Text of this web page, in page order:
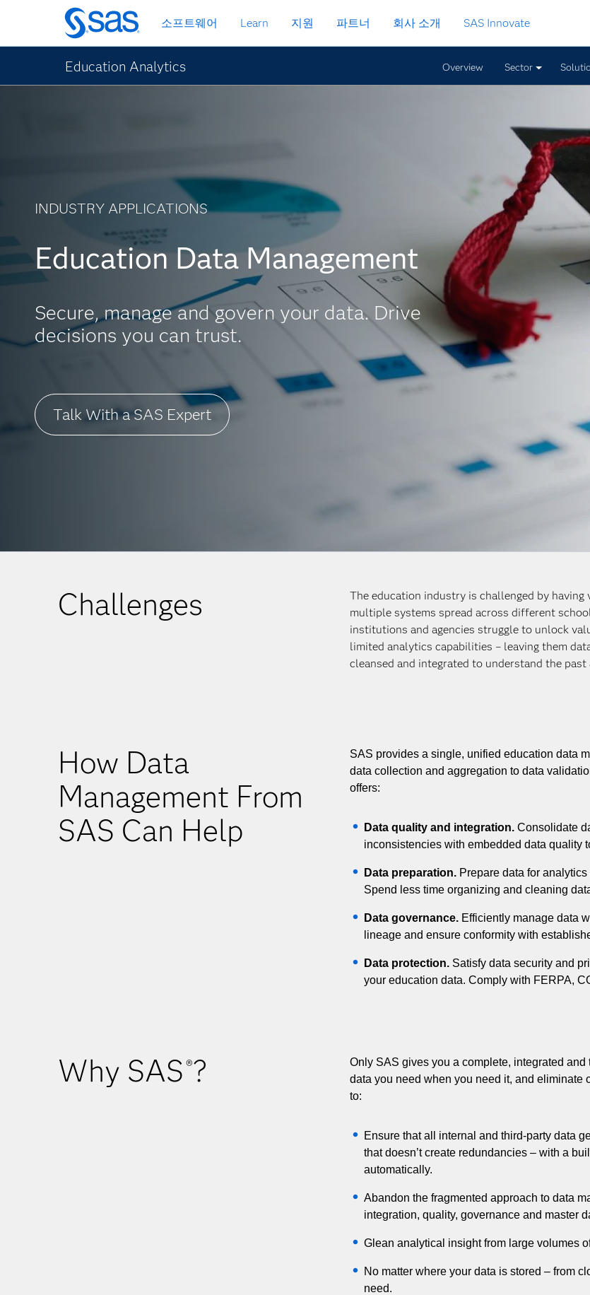
메
인
텐
소프트웨어 Learn 지원 파트너 회사 소개 SAS Innovate
Education Analytics Overview Sector
INDUSTRY APPLICATIONS
Education Data Management
Secure, manage and govern your data. Drive
decisions you can trust.
Talk With a SAS Expert
Challenges
The education industry is challenged by
multiple systems spread across different
institutions and agencies struggle to unlock
limited analytics capabilities – leaving them
cleansed and integrated to understand the
How Data
Management From
SAS Can Help
SAS provides a single, unified education data
data collection and aggregation to data
offers:
Data quality and integration. Consolidate
inconsistencies with embedded data quality
Data preparation. Prepare data for
Spend less time organizing and cleaning
Data governance. Efficiently manage data
lineage and ensure conformity with
Data protection. Satisfy data security and
your education data. Comply with FERPA,
Why SAS ®?
Only SAS gives you a complete, integrated
data you need when you need it, and
to:
Ensure that all internal and third-party data
that doesn’t create redundancies – with a
automatically.
Abandon the fragmented approach to data
integration, quality, governance and master
Glean analytical insight from large volumes
No matter where your data is stored – from
need.